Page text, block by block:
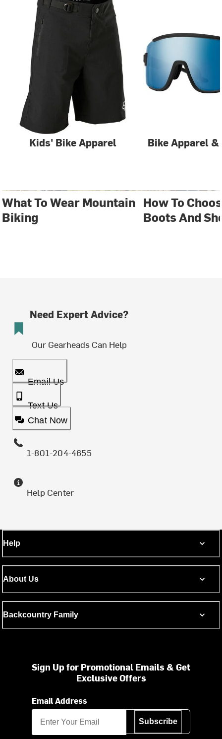
Kids' Bike Apparel Bike Apparel
What To Wear Mountain
Biking
How To
Boots And
Need Expert Advice?
Our Gearheads Can Help
Email Us
Text Us
Chat Now
1-801-204-4655
Help Center
Help
About Us
Backcountry Family
Sign Up for Promotional Emails & Get
Exclusive Offers
Email Address
Subscribe